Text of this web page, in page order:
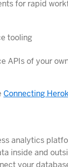
for rapid
tooling
APIs of your
Connecting
analytics
inside and
your